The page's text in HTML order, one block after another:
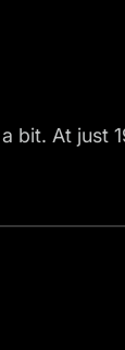
bit. At just